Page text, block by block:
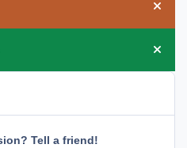
Hide
Hide
Tell a friend!